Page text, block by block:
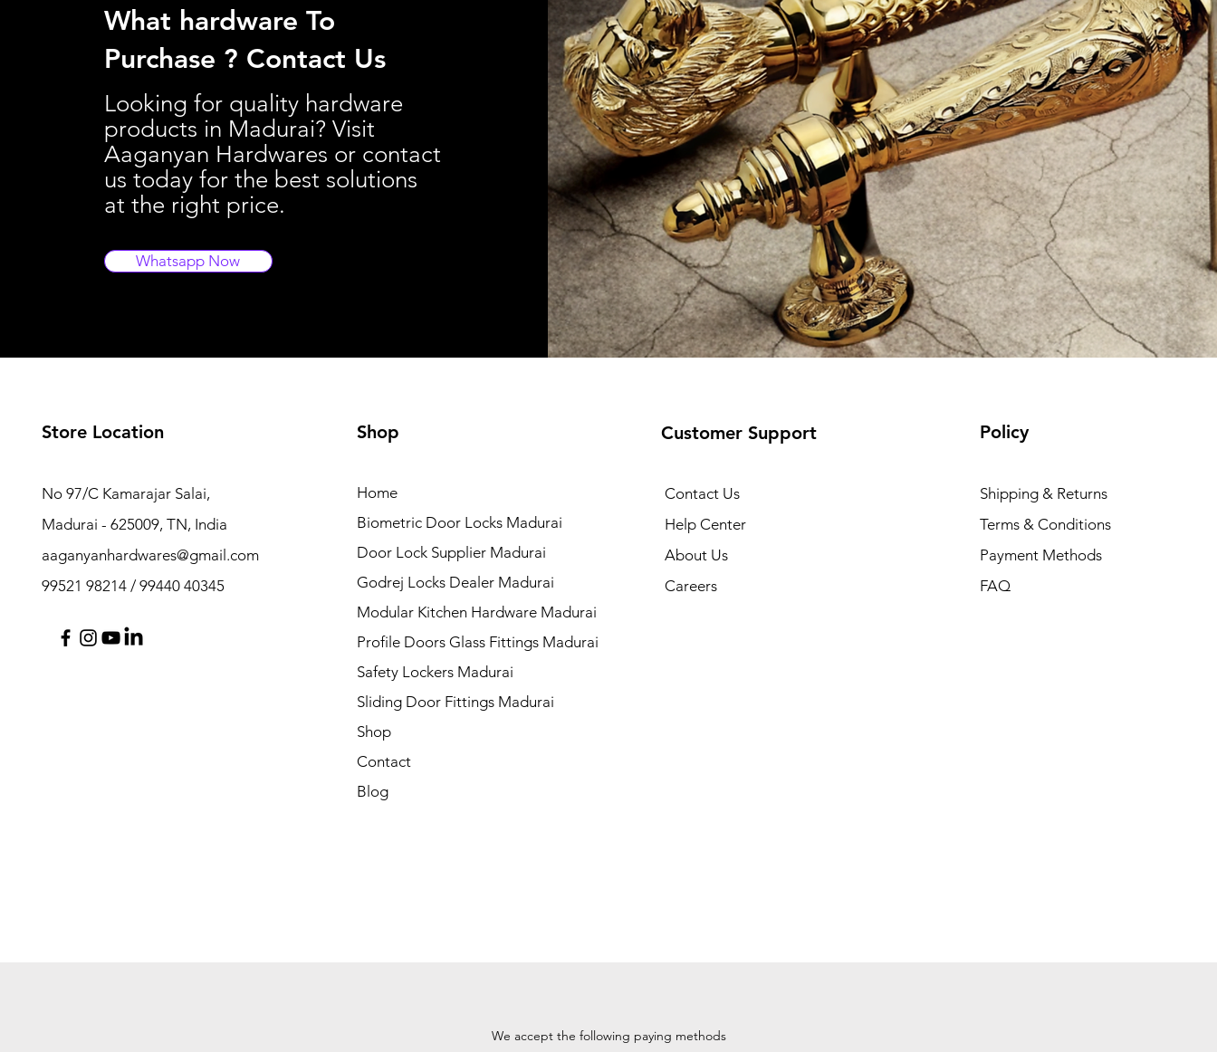
What hardware To
Purchase ? Contact Us
Looking for quality hardware
products in Madurai? Visit
Aaganyan Hardwares or contact
us today for the best solutions
at the right price.
Whatsapp Now
Store Location
No 97/C Kamarajar Salai,
Madurai - 625009, TN, India
aaganyanhardwares@gmail.com
99521 98214 / 99440 40345
Shop
Home
Biometric Door Locks Madurai
Door Lock Supplier Madurai
Godrej Locks Dealer Madurai
Modular Kitchen Hardware Madurai
Profile Doors Glass Fittings Madurai
Safety Lockers Madurai
Sliding Door Fittings Madurai
Shop
Contact
Blog
Customer Support
Contact Us
Help Center
About Us
Careers
Policy
Shipping & Returns
Terms & Conditions
Payment Methods
FAQ
We accept the following paying methods